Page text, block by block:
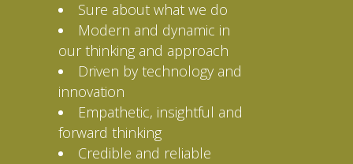
Sure about what we do
Modern and dynamic in
our thinking and approach
Driven by technology and
innovation
Empathetic, insightful and
forward thinking
Credible and reliable